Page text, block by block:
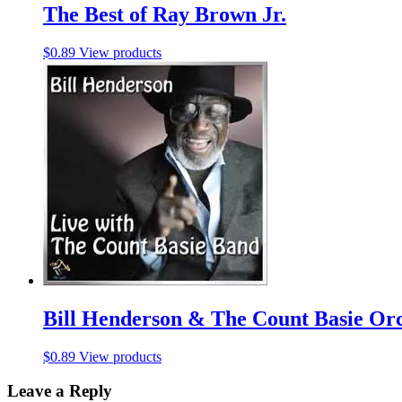
The Best of Ray Brown Jr.
$0.89 View products
Bill Henderson & The Count Basie
$0.89 View products
Leave a Reply